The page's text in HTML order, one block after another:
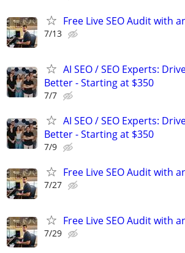
Free Live SEO Audit with
7/13
AI SEO / SEO Experts:
Better - Starting at $350
7/7
AI SEO / SEO Experts:
Better - Starting at $350
7/9
Free Live SEO Audit with
7/27
Free Live SEO Audit with
7/29